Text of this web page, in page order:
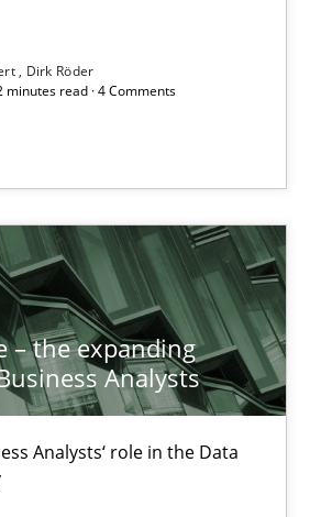
Dirk Röder
minutes read · 4 Comments
– the expanding
Analysts
Analysts‘ role in the Data
- The community's
with more than 100 articles
fully accessible
relevance
pool on RE and BA topics
feedback to author and publisher